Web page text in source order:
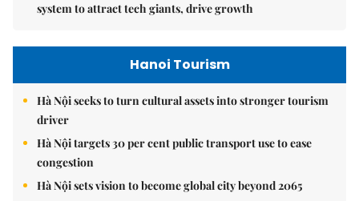
system to attract tech giants, drive growth
Hanoi Tourism
Hà Nội seeks to turn cultural assets into stronger tourism
driver
Hà Nội targets 30 per cent public transport use to ease
congestion
Hà Nội sets vision to become global city beyond 2065